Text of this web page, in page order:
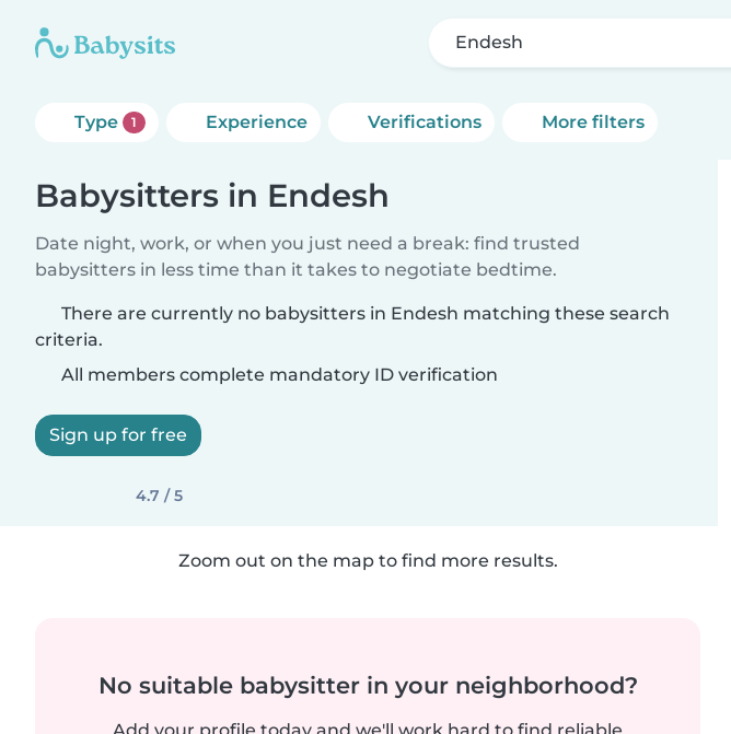
Endesh
Type 1 Experience Verifications More filters
Babysitters in Endesh
Date night, work, or when you just need a break: find trusted
babysitters in less time than it takes to negotiate bedtime.
There are currently no babysitters in Endesh matching these search
criteria.
All members complete mandatory ID verification
Sign up for free
4.7 / 5
Zoom out on the map to find more results.
No suitable babysitter in your neighborhood?